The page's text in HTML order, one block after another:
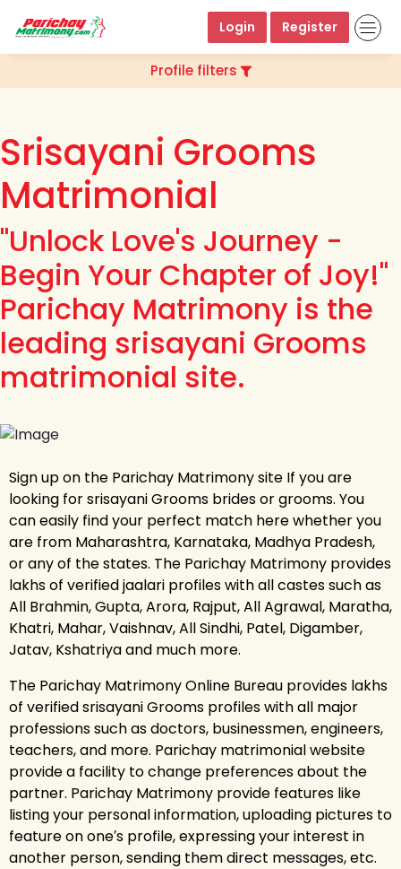
Login Register
Profile filters
Srisayani Grooms
Matrimonial
"Unlock Love's Journey -
Begin Your Chapter of Joy!"
Parichay Matrimony is the
leading srisayani Grooms
matrimonial site.
Sign up on the Parichay Matrimony site If you are
looking for srisayani Grooms brides or grooms. You
can easily find your perfect match here whether you
are from Maharashtra, Karnataka, Madhya Pradesh,
or any of the states. The Parichay Matrimony provides
lakhs of verified jaalari profiles with all castes such as
All Brahmin, Gupta, Arora, Rajput, All Agrawal, Maratha,
Khatri, Mahar, Vaishnav, All Sindhi, Patel, Digamber,
Jatav, Kshatriya and much more.
The Parichay Matrimony Online Bureau provides lakhs
of verified srisayani Grooms profiles with all major
professions such as doctors, businessmen, engineers,
teachers, and more. Parichay matrimonial website
provide a facility to change preferences about the
partner. Parichay Matrimony provide features like
listing your personal information, uploading pictures to
feature on one′s profile, expressing your interest in
another person, sending them direct messages, etc.